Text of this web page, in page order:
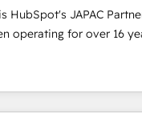
テンプレート設計を
・MAからの移行支援
等からの移行、カスタ
。 🏆 なぜ100incを選ぶの
B2B companies in the
SaaS, business
how important user
have developed a step-
HubSpot's JAPAC
operating for over 16
most experienced
globally. We specialise in
migrations,
custom CMS portal